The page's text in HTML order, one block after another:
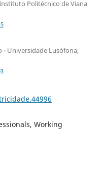
Politécnico de Viana
- Universidade Lusófona,
Working